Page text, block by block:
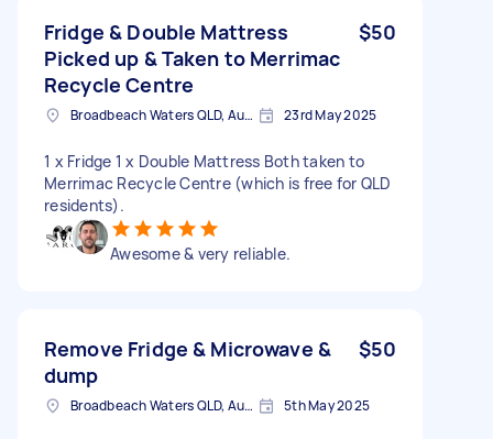
Fridge & Double Mattress
Picked up & Taken to Merrimac
Recycle Centre
$50
Broadbeach Waters QLD, Australia 23rd May 2025
1 x Fridge 1 x Double Mattress Both taken to
Merrimac Recycle Centre (which is free for QLD
residents).
Awesome & very reliable.
Remove Fridge & Microwave &
dump
$50
Broadbeach Waters QLD, Australia 5th May 2025